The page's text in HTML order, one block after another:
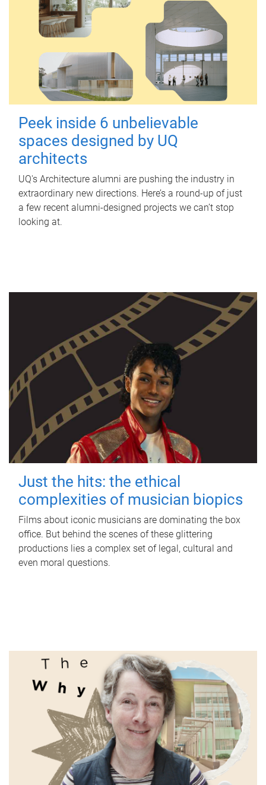
Peek inside 6 unbelievable
spaces designed by UQ
architects
UQ's Architecture alumni are pushing the industry in
extraordinary new directions. Here’s a round-up of just
a few recent alumni-designed projects we can’t stop
looking at.
Just the hits: the ethical
complexities of musician biopics
Films about iconic musicians are dominating the box
office. But behind the scenes of these glittering
productions lies a complex set of legal, cultural and
even moral questions.